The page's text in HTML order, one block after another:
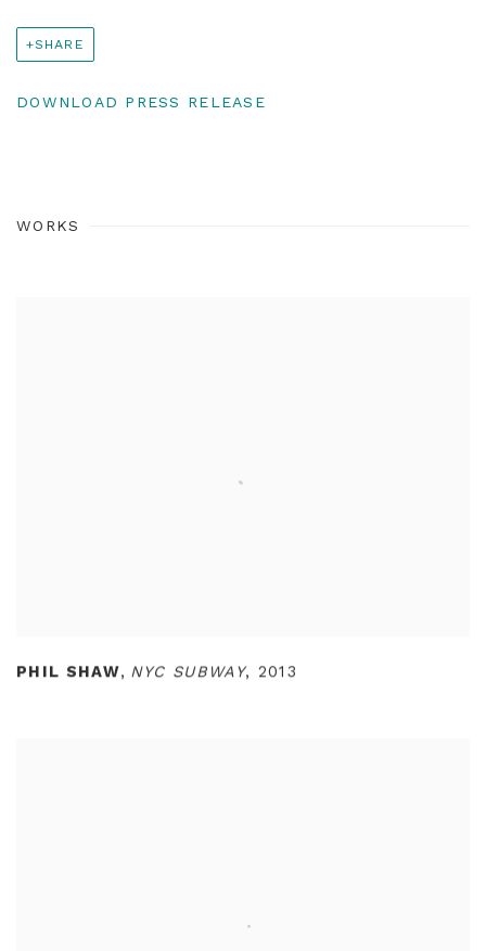
SHARE
DOWNLOAD PRESS RELEASE
WORKS
PHIL SHAW, NYC SUBWAY, 2013